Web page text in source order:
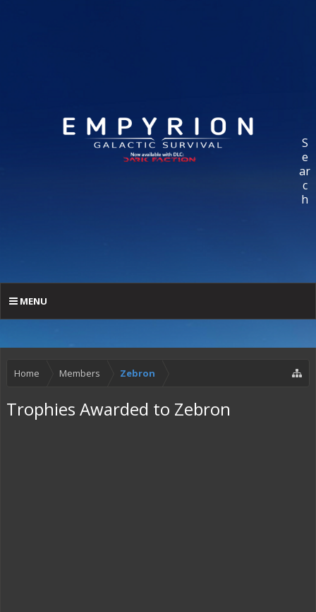
S
e
ar
c
h
MENU
Home Members Zebron
Trophies Awarded to Zebron